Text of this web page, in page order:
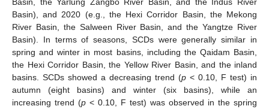
Basin), and 2020 (e.g., the Hexi Corridor Basin, the Mekong
River Basin, the Salween River Basin, and the Yangtze River
Basin). In terms of seasons, SCDs were generally similar in
spring and winter in most basins, including the Qaidam Basin,
the Hexi Corridor Basin, the Yellow River Basin, and the inland
basins. SCDs showed a decreasing trend (p < 0.10, F test) in
autumn (eight basins) and winter (six basins), while an
increasing trend (p < 0.10, F test) was observed in the spring